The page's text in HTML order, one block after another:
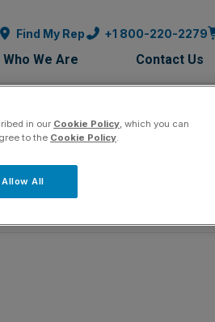
Find My Rep +1 800-220-2279
Who We Are Contact Us
in our Cookie Policy, which you can
to the Cookie Policy.
Allow All